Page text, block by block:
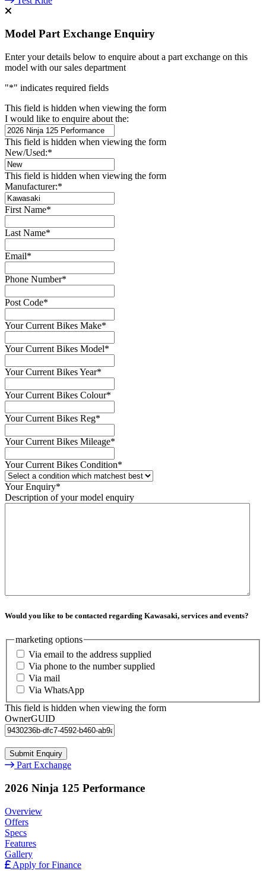
Model Part Exchange Enquiry
Enter your details below to enquire about a part exchange on this
model with our sales department
"*" indicates required fields
This field is hidden when viewing the form
I would like to enquire about the:
This field is hidden when viewing the form
New/Used:*
This field is hidden when viewing the form
Manufacturer:*
First Name*
Last Name*
Email*
Phone Number*
Post Code*
Your Current Bikes Make*
Your Current Bikes Model*
Your Current Bikes Year*
Your Current Bikes Colour*
Your Current Bikes Reg*
Your Current Bikes Mileage*
Your Current Bikes Condition*
Your Enquiry*
Description of your model enquiry
Would you like to be contacted regarding Kawasaki, services and events?
marketing options
Via email to the address supplied
Via phone to the number supplied
Via mail
Via WhatsApp
This field is hidden when viewing the form
OwnerGUID
Part Exchange
2026 Ninja 125 Performance
Overview
Offers
Specs
Features
Gallery
Apply for Finance